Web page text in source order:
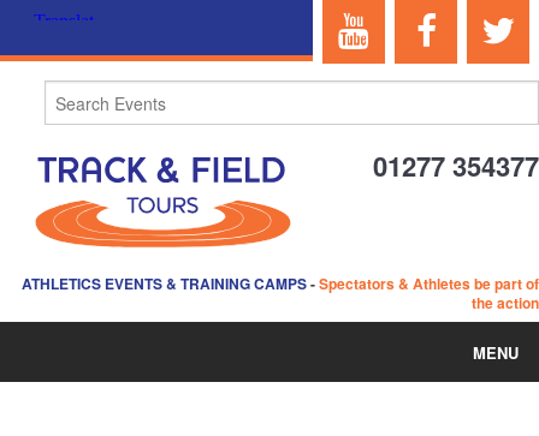
01277 354377
ATHLETICS EVENTS & TRAINING CAMPS-Spectators & Athletes be part of
the action
MENU